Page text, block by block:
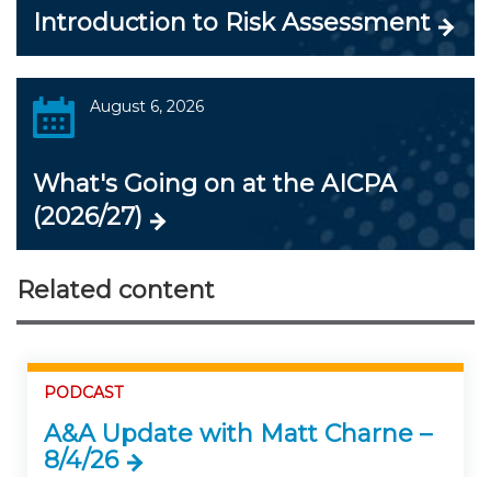
Introduction to Risk Assessment
August 6, 2026
What's Going on at the AICPA
(2026/27)
Related content
PODCAST
A&A Update with Matt Charne –
8/4/26